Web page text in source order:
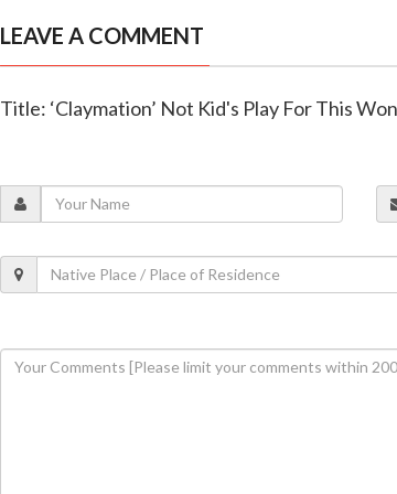
LEAVE A COMMENT
Title: ‘Claymation’ Not Kid's Play For This